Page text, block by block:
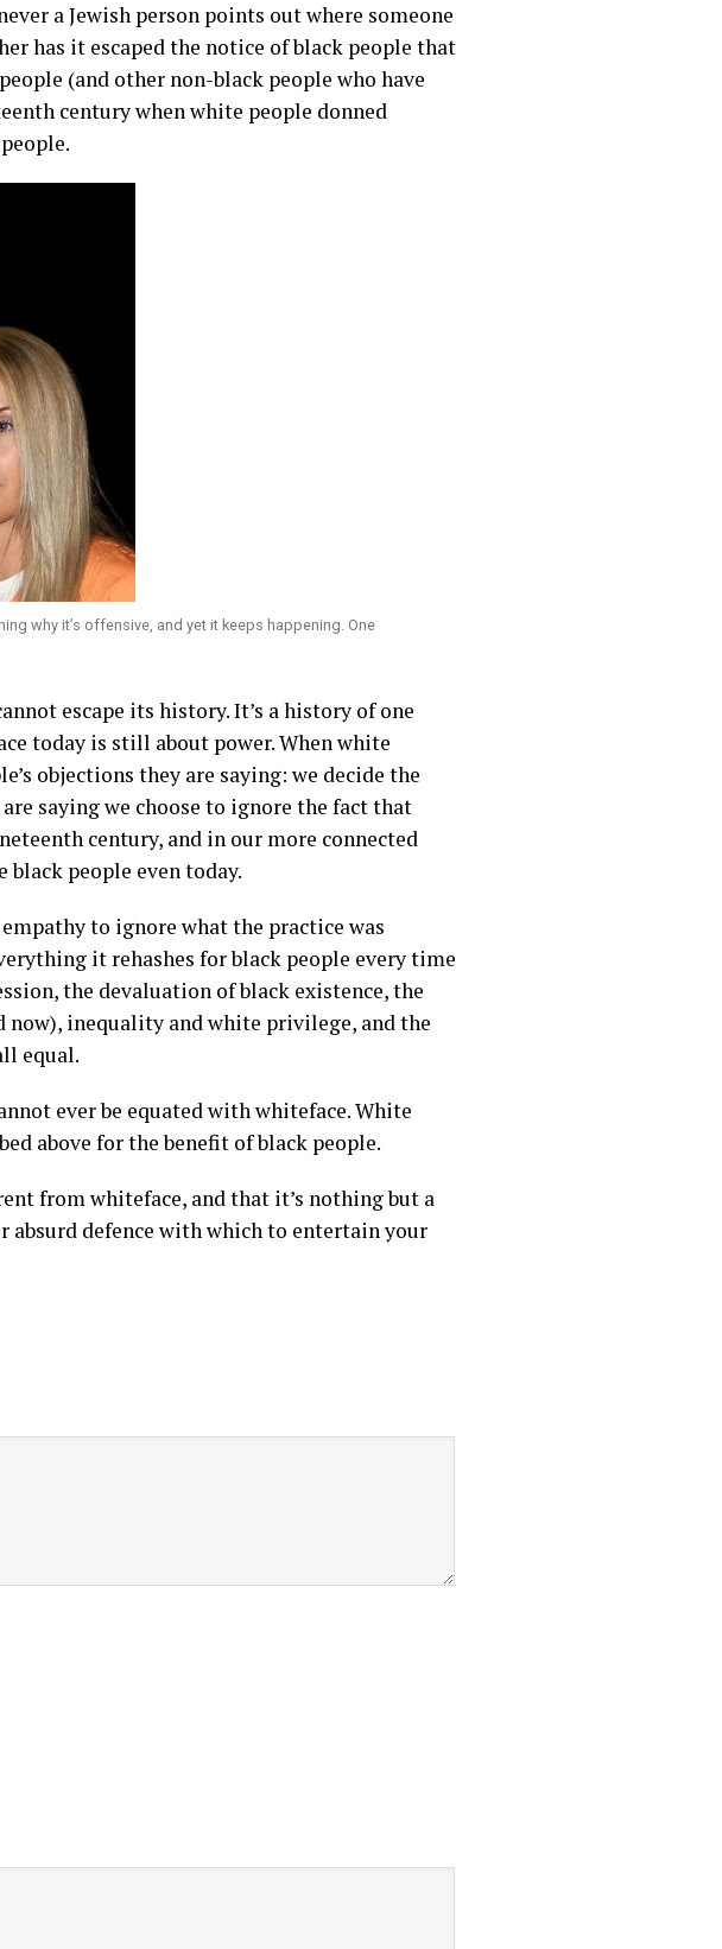
a Jewish person points out where someone
has it escaped the notice of black people that
(and other non-black people who have
century when white people donned
why it’s offensive, and yet it keeps happening. One
escape its history. It’s a history of one
today is still about power. When white
objections they are saying: we decide the
saying we choose to ignore the fact that
century, and in our more connected
people even today.
to ignore what the practice was
it rehashes for black people every time
the devaluation of black existence,the
inequality and white privilege, and the
equal.
ever be equated with whiteface. White
above for the benefit of black people.
from whiteface, and that it’s nothing but a
absurd defence with which to entertain your